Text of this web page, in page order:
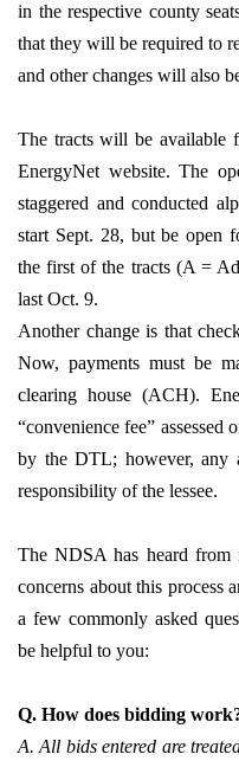
in the respective county
that they will be required to
and other changes will also
The tracts will be available
EnergyNet website. The
staggered and conducted
start Sept. 28, but be open
the first of the tracts (A =
last Oct. 9.
Another change is that
Now, payments must be
clearing house (ACH).
“convenience fee” assessed
by the DTL; however, any
responsibility of the lessee.
The NDSA has heard from
concerns about this process
a few commonly asked
be helpful to you:
Q. How does bidding
A. All bids entered are